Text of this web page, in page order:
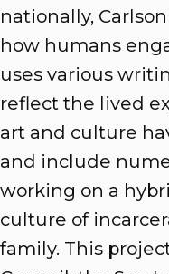
nationally,
how humans
uses various
reflect the lived
art and culture
and include
working on a
culture of
family. This